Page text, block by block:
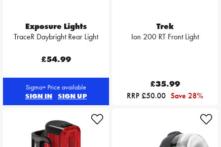
Exposure Lights
TraceR Daybright Rear Light
£54.99
Sigma+ Price available
SIGN IN
SIGN UP
Trek
Ion 200 RT Front Light
£35.99
RRP £50.00 Save 28%